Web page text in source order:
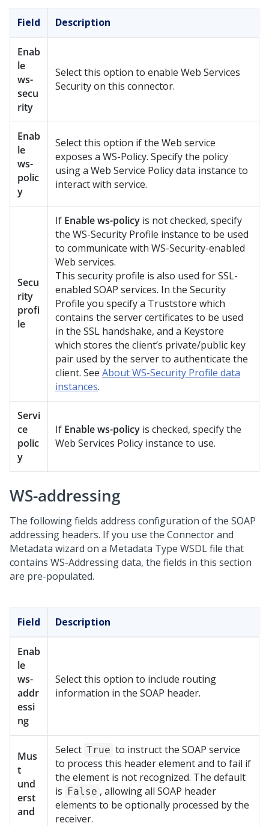
Field Description
Enab
le
ws-
secu
rity
Select this option to enable Web Services
Security on this connector.
Enab
le
ws-
polic
y
Select this option if the Web service
exposes a WS-Policy. Specify the policy
using a Web Service Policy data instance to
interact with service.
Secu
rity
profi
le
If Enable ws-policy is not checked, specify
the WS-Security Profile instance to be used
to communicate with WS-Security-enabled
Web services.
This security profile is also used for SSL-
enabled SOAP services. In the Security
Profile you specify a Truststore which
contains the server certificates to be used
in the SSL handshake, and a Keystore
which stores the client’s private/public key
pair used by the server to authenticate the
client. See About WS-Security Profile data
instances.
Servi
ce
polic
y
If Enable ws-policy is checked, specify the
Web Services Policy instance to use.
WS-addressing
The following fields address configuration of the SOAP
addressing headers. If you use the Connector and
Metadata wizard on a Metadata Type WSDL file that
contains WS-Addressing data, the fields in this section
are pre-populated.
Field Description
Enab
le
ws-
addr
essi
ng
Select this option to include routing
information in the SOAP header.
Mus
t
und
erst
and
Select True to instruct the SOAP service
to process this header element and to fail if
the element is not recognized. The default
is False , allowing all SOAP header
elements to be optionally processed by the
receiver.